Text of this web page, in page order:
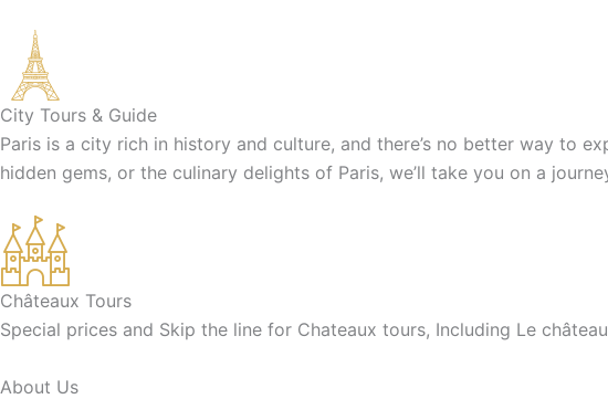
City Tours & Guide
Paris is a city rich in history and culture, and there’s no better way to
hidden gems, or the culinary delights of Paris, we’ll take you on a
Châteaux Tours
Special prices and Skip the line for Chateaux tours, Including Le
About Us